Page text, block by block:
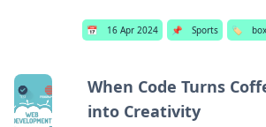
📅 16 Apr 2024 📌 Sports 🏷️
When Code Turns
into Creativity